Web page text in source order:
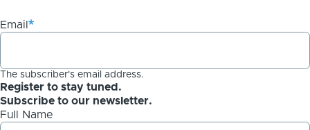
Email
The subscriber's email address.
Register to stay tuned.
Subscribe to our newsletter.
Full Name